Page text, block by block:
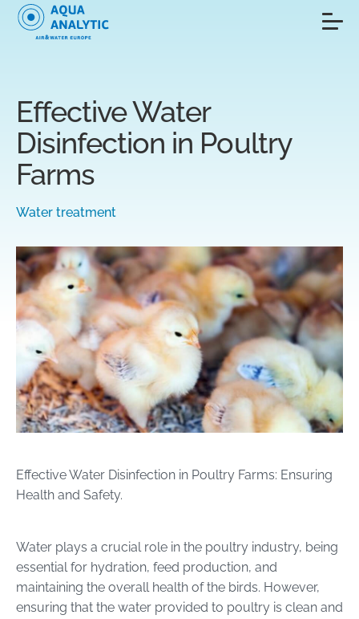
Effective Water
Disinfection in Poultry
Farms
Water treatment
Effective Water Disinfection in Poultry Farms: Ensuring
Health and Safety.
Water plays a crucial role in the poultry industry, being
essential for hydration, feed production, and
maintaining the overall health of the birds. However,
ensuring that the water provided to poultry is clean and